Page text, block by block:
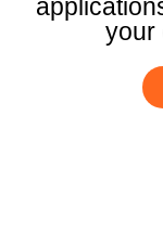
your